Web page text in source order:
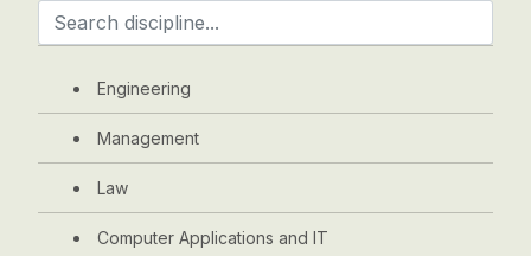
Engineering
Management
Law
Computer Applications and IT